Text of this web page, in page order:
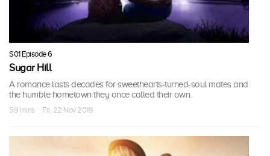
S01 Episode 6
Sugar Hill
A romance lasts decades for sweethearts-turned-soul mates and
the humble hometown they once called their own.
59 mins · Fri, 22 Nov 2019